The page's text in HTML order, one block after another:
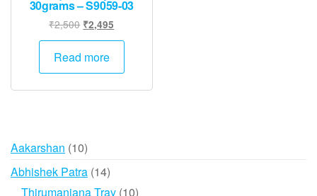
30grams – S9059-03
₹2,500 Original
price
was:
₹2,495
price
Read more
Aakarshan 1010
products
Abhishek Patra 1414
products
Thirumanjana Tray 1010